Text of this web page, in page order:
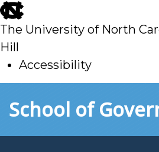
skip
to
main
The University of North
Hill
Accessibility
toSchool of